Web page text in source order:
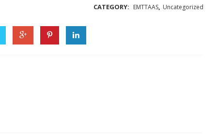
CATEGORY: EMTTAAS, Uncategorized